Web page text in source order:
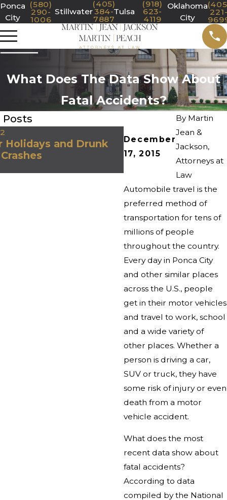
Ponca
City
(580)
290-
1006
Stillwater
(405)
384-
7887
Tulsa
(918)
623-
4119
Oklahoma
City
What Does The Data Show About
Fatal Accidents?
December
17, 2015
By Martin
Jean &
Jackson,
Attorneys at
Law
Automobile travel is the
preferred method of
transportation for tens of
millions of people
throughout the country.
Every day in Ponca City
and other similar places
across the U.S., people
get in their motor vehicles
and travel to work, school
and a wide variety of
other places. Whether a
person is driving a car,
SUV or truck, they have
some risk of injury or even
death from a motor
vehicle accident.
What does the most
recent data show about
fatal accidents?
According to data
compiled by the National
Posts
Holidays and Drunk
Oct 29, 2020
Icy Storms in
Dangerous